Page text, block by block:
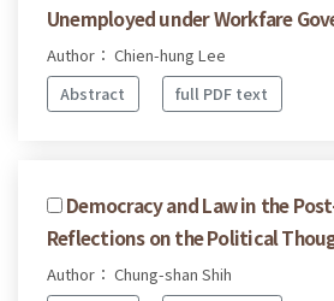
Unemployed under Workfare
Author： Chien-hung Lee
Abstract
full PDF text
Democracy and Law in the
Reflections on the Political
Author： Chung-shan Shih